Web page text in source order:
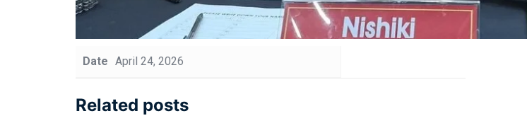
Date April 24, 2026
Related posts